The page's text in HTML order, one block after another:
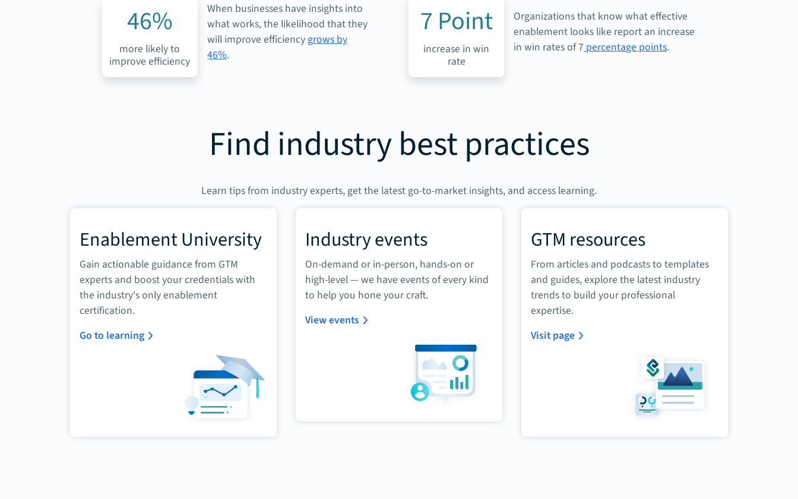
46%
more likely to
improve efficiency
When businesses have insights into
what works, the likelihood that they
will improve efficiency grows by
46%.
7 Point
increase in win
rate
Organizations that know what effective
enablement looks like report an increase
in win rates of 7 percentage points.
Find industry best practices
Learn tips from industry experts, get the latest go-to-market insights, and access learning.
Enablement University
Gain actionable guidance from GTM
experts and boost your credentials with
the industry's only enablement
certification.
Go to learning
Industry events
On-demand or in-person, hands-on or
high-level — we have events of every kind
to help you hone your craft.
View events
GTM resources
From articles and podcasts to templates
and guides, explore the latest industry
trends to build your professional
expertise.
Visit page